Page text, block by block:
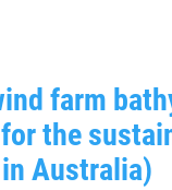
farm
the
Australia)